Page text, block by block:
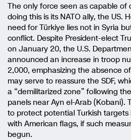
The only force seen as capable of
doing this is its NATO ally, the US.
need for Türkiye lies not in Syria
conflict. Despite President-elect
on January 20, the U.S.
announced an increase in troop
2,000, emphasizing the absence
may serve to reassure the SDF,
a “demilitarized zone” following
panels near Ayn el-Arab (Kobani).
to protect potential Turkish
with American flags, if such
begun.